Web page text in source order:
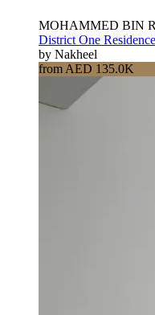
MOHAMMED BIN
District One
by Nakheel
from AED 135.0K